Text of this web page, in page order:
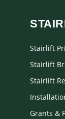
Stairlift
Stairlift
Stairlift
Grants &